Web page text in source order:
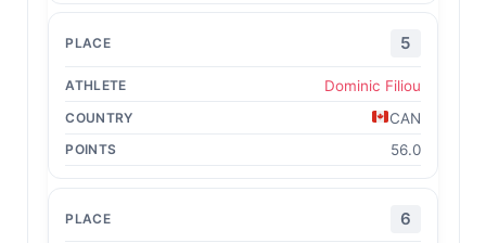
5
Dominic Filiou
CAN
56.0
6